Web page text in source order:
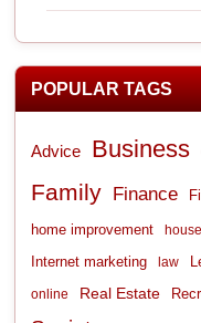
POPULAR TAGS
Advice Business
Family Finance
home improvement house
Internet marketing law
online Real Estate